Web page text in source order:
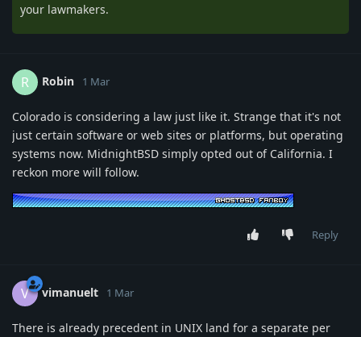
your lawmakers.
R Robin 1 Mar
Colorado is considering a law just like it. Strange that it's not
just certain software or web sites or platforms, but operating
systems now. MidnightBSD simply opted out of California. I
reckon more will follow.
Reply
V vimanuelt 1 Mar
There is already precedent in UNIX land for a separate per